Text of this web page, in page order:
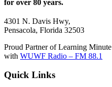
for over 80 years.
4301 N. Davis Hwy,
Pensacola, Florida 32503
Proud Partner of Learning Minute
with WUWF Radio – FM 88.1
Quick Links